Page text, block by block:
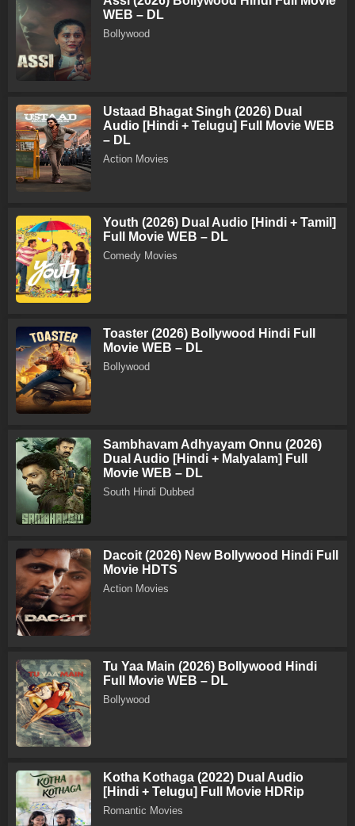
WEB – DL
Bollywood
Ustaad Bhagat Singh (2026) Dual
Audio [Hindi + Telugu] Full Movie WEB
– DL
Action Movies
Youth (2026) Dual Audio [Hindi + Tamil]
Full Movie WEB – DL
Comedy Movies
Toaster (2026) Bollywood Hindi Full
Movie WEB – DL
Bollywood
Sambhavam Adhyayam Onnu (2026)
Dual Audio [Hindi + Malyalam] Full
Movie WEB – DL
South Hindi Dubbed
Dacoit (2026) New Bollywood Hindi Full
Movie HDTS
Action Movies
Tu Yaa Main (2026) Bollywood Hindi
Full Movie WEB – DL
Bollywood
Kotha Kothaga (2022) Dual Audio
[Hindi + Telugu] Full Movie HDRip
Romantic Movies